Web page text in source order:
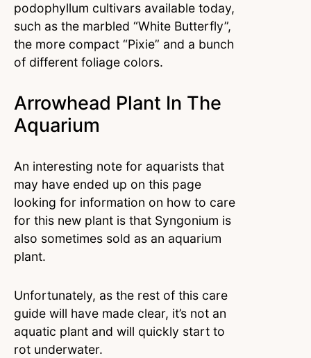
podophyllum cultivars available today,
such as the marbled “White Butterfly”,
the more compact “Pixie” and a bunch
of different foliage colors.
Arrowhead Plant In The
Aquarium
An interesting note for aquarists that
may have ended up on this page
looking for information on how to care
for this new plant is that Syngonium is
also sometimes sold as an aquarium
plant.
Unfortunately, as the rest of this care
guide will have made clear, it’s not an
aquatic plant and will quickly start to
rot underwater.